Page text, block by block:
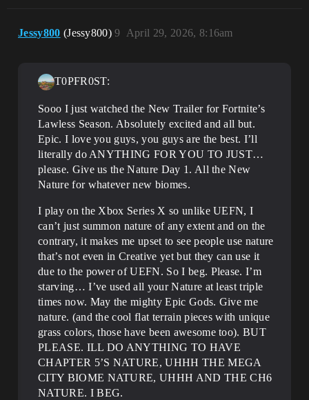
Jessy800 (Jessy800) April 29, 2026, 8:16am
9
T0PFR0ST:
Sooo I just watched the New Trailer for Fortnite’s
Lawless Season. Absolutely excited and all but.
Epic. I love you guys, you guys are the best. I’ll
literally do ANYTHING FOR YOU TO JUST…
please. Give us the Nature Day 1. All the New
Nature for whatever new biomes.
I play on the Xbox Series X so unlike UEFN, I
can’t just summon nature of any extent and on the
contrary, it makes me upset to see people use nature
that’s not even in Creative yet but they can use it
due to the power of UEFN. So I beg. Please. I’m
starving… I’ve used all your Nature at least triple
times now. May the mighty Epic Gods. Give me
nature. (and the cool flat terrain pieces with unique
grass colors, those have been awesome too). BUT
PLEASE. ILL DO ANYTHING TO HAVE
CHAPTER 5’S NATURE, UHHH THE MEGA
CITY BIOME NATURE, UHHH AND THE CH6
NATURE. I BEG.